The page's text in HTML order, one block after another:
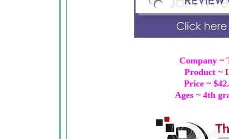
Company ~
Product ~
Price ~
Ages ~ 4th